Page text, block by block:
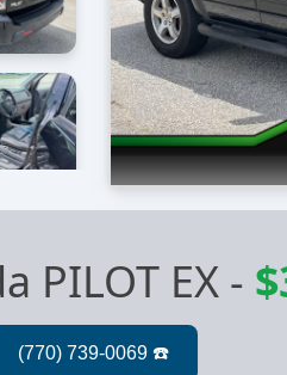
PILOT EX -